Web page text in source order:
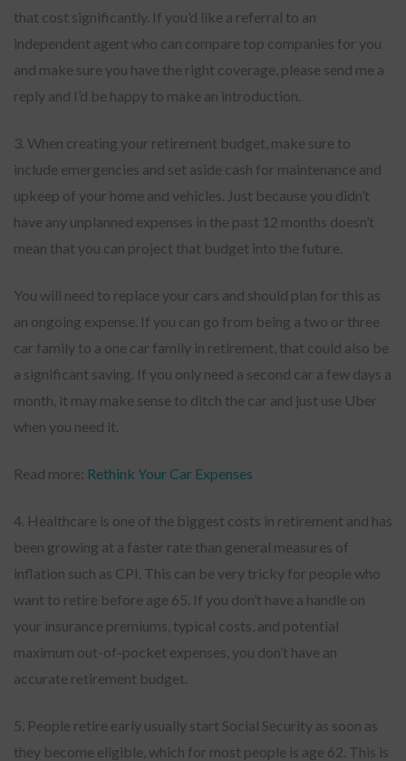
that cost significantly. If you’d like a referral to an
independent agent who can compare top companies for you
and make sure you have the right coverage, please send me a
reply and I’d be happy to make an introduction.
3. When creating your retirement budget, make sure to
include emergencies and set aside cash for maintenance and
upkeep of your home and vehicles. Just because you didn’t
have any unplanned expenses in the past 12 months doesn’t
mean that you can project that budget into the future.
You will need to replace your cars and should plan for this as
an ongoing expense. If you can go from being a two or three
car family to a one car family in retirement, that could also be
a significant saving. If you only need a second car a few days a
month, it may make sense to ditch the car and just use Uber
when you need it.
Read more: Rethink Your Car Expenses
4. Healthcare is one of the biggest costs in retirement and has
been growing at a faster rate than general measures of
inflation such as CPI. This can be very tricky for people who
want to retire before age 65. If you don’t have a handle on
your insurance premiums, typical costs, and potential
maximum out-of-pocket expenses, you don’t have an
accurate retirement budget.
5. People retire early usually start Social Security as soon as
they become eligible, which for most people is age 62. This is